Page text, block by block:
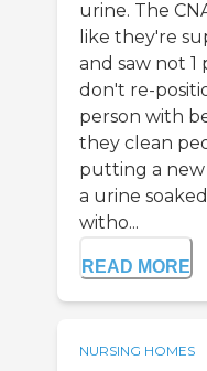
urine. The
like they're
and saw not
don't re-
person with
they clean
putting a new
a urine
witho...
READ MORE
NURSING HOMES